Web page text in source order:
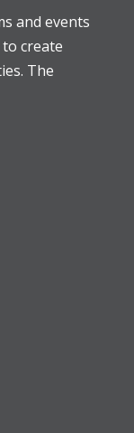
and events
create
The